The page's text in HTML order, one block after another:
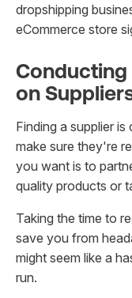
dropshipping
eCommerce store
Conducting
on
Finding a supplier
make sure they're
you want is to
quality products or
Taking the time to
save you from
might seem like a
run.